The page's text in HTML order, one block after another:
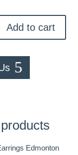
Add to cart